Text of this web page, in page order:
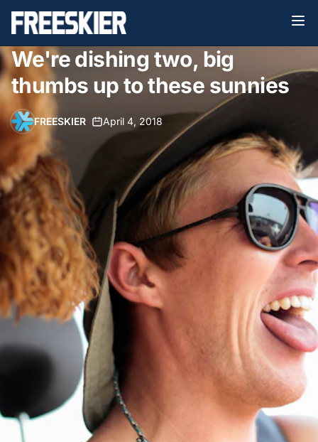
We're dishing two, big
thumbs up to these sunnies
FREESKIER April 4, 2018